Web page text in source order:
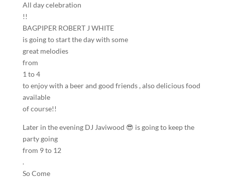
All day celebration
!!
BAGPIPER ROBERT J WHITE
is going to start the day with some
great melodies
from
1 to 4
to enjoy with a beer and good friends , also delicious food
available
of course!!
Later in the evening DJ Javiwood 😎 is going to keep the
party going
from 9 to 12
.
So Come